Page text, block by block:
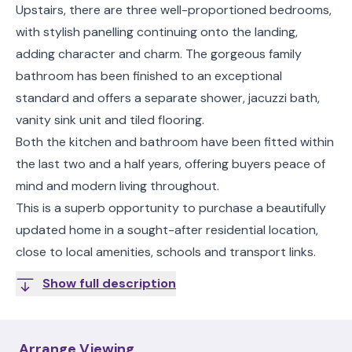
Upstairs, there are three well-proportioned bedrooms,
with stylish panelling continuing onto the landing,
adding character and charm. The gorgeous family
bathroom has been finished to an exceptional
standard and offers a separate shower, jacuzzi bath,
vanity sink unit and tiled flooring.
Both the kitchen and bathroom have been fitted within
the last two and a half years, offering buyers peace of
mind and modern living throughout.
This is a superb opportunity to purchase a beautifully
updated home in a sought-after residential location,
close to local amenities, schools and transport links.
Show full description